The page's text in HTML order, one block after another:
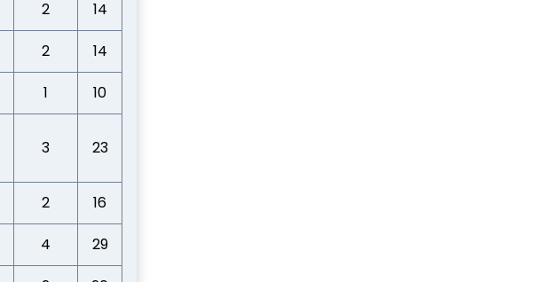
2 14
2 14
1 10
3 23
2 16
4 29